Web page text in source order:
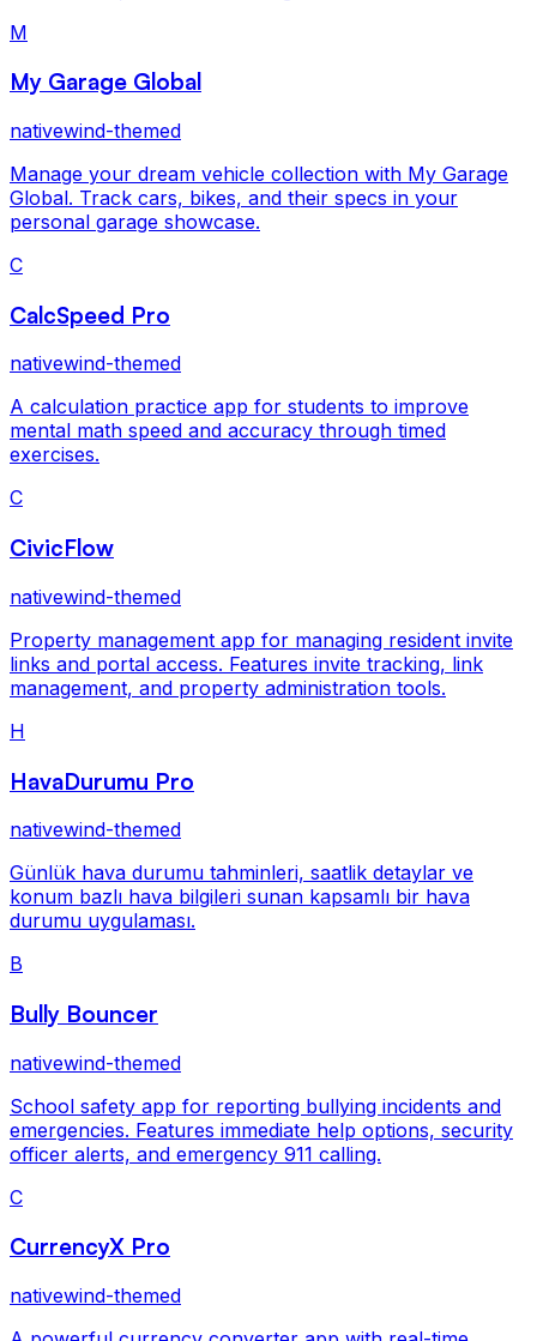
M
My Garage Global
nativewind-themed
Manage your dream vehicle collection with My Garage
Global. Track cars, bikes, and their specs in your
personal garage showcase.
C
CalcSpeed Pro
nativewind-themed
A calculation practice app for students to improve
mental math speed and accuracy through timed
exercises.
C
CivicFlow
nativewind-themed
Property management app for managing resident invite
links and portal access. Features invite tracking, link
management, and property administration tools.
H
HavaDurumu Pro
nativewind-themed
Günlük hava durumu tahminleri, saatlik detaylar ve
konum bazlı hava bilgileri sunan kapsamlı bir hava
durumu uygulaması.
B
Bully Bouncer
nativewind-themed
School safety app for reporting bullying incidents and
emergencies. Features immediate help options, security
officer alerts, and emergency 911 calling.
C
CurrencyX Pro
nativewind-themed